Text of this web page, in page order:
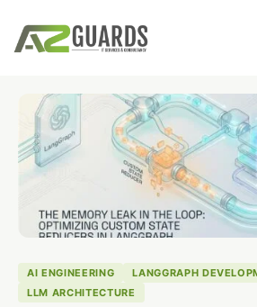
AI ENGINEERING
LANGGRAPH
LLM ARCHITECTURE